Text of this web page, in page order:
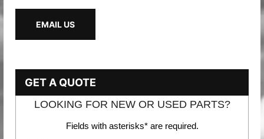
EMAIL US
GET A QUOTE
LOOKING FOR NEW OR USED PARTS?
Fields with asterisks* are required.